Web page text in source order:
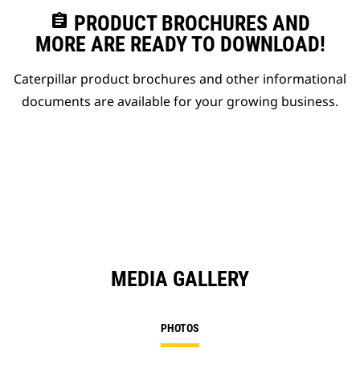
assignment PRODUCT BROCHURES AND
MORE ARE READY TO DOWNLOAD!
Caterpillar product brochures and other informational
documents are available for your growing business.
MEDIA GALLERY
PHOTOS